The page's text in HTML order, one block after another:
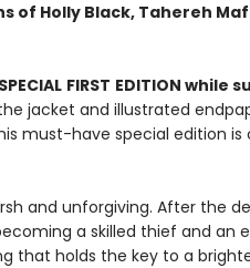
of Holly Black, Tahereh
FIRST EDITION while
jacket and illustrated
must-have special edition is
and unforgiving. After the
a skilled thief and an
that holds the key to a